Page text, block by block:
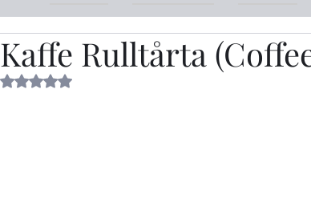
Kaffe Rulltårta
Rated NaN out of 5 stars.